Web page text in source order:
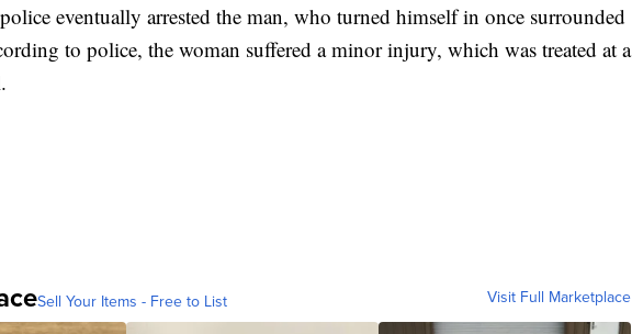
eventually arrested the man, who turned himself in once surrounded
to police, the woman suffered a minor injury, which was treated at a
Sell Your Items - Free to List Visit Full Marketplace